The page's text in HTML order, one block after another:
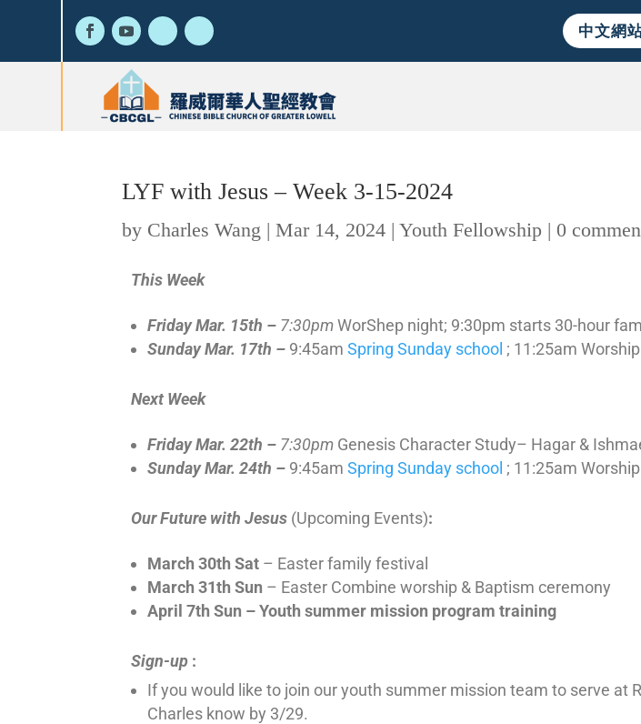
中文網
LYF with Jesus – Week 3-15-2024
by Charles Wang |Mar 14, 2024 |Youth Fellowship | 0
This Week
Friday Mar. 15th – 7:30pmWorShep night; 9:30pm starts 30-hour
Sunday Mar. 17th – 9:45amSpring Sunday school ; 11:25am
Next Week
Friday Mar. 22th – 7:30pm Genesis Character Study– Hagar &
Sunday Mar. 24th – 9:45amSpring Sunday school ; 11:25am
Our Future with Jesus (Upcoming Events):
March 30th Sat – Easter family festival
March 31th Sun – Easter Combine worship & Baptism ceremony
April 7th Sun – Youth summer mission program training
Sign-up :
If you would like to join our youth summer mission team to serve at
Charles know by 3/29.